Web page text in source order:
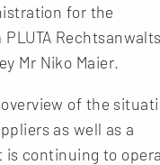
for the
Rechtsanwalts
Mr Niko Maier.
of the
as well as a
continuing to